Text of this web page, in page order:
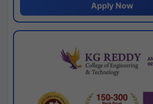
Apply Now